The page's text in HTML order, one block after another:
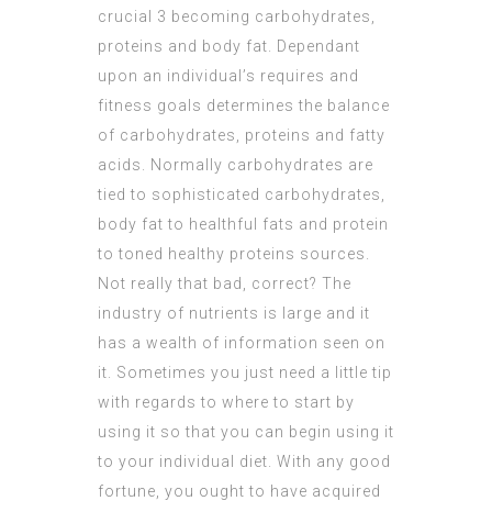
crucial 3 becoming carbohydrates,
proteins and body fat. Dependant
upon an individual’s requires and
fitness goals determines the balance
of carbohydrates, proteins and fatty
acids. Normally carbohydrates are
tied to sophisticated carbohydrates,
body fat to healthful fats and protein
to toned healthy proteins sources.
Not really that bad, correct? The
industry of nutrients is large and it
has a wealth of information seen on
it. Sometimes you just need a little tip
with regards to where to start by
using it so that you can begin using it
to your individual diet. With any good
fortune, you ought to have acquired